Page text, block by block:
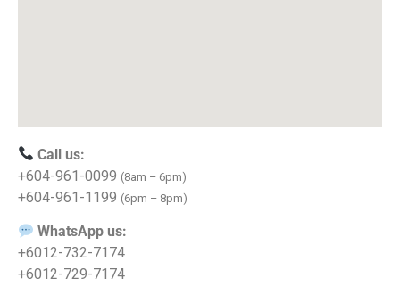
Call us:
+604-961-0099 (8am – 6pm)
+604-961-1199 (6pm – 8pm)
WhatsApp us:
+6012-732-7174
+6012-729-7174